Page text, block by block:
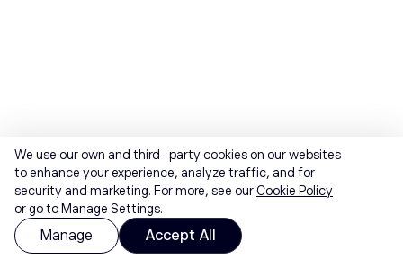
We use our own and third-party cookies on our websites
to enhance your experience, analyze traffic, and for
security and marketing. For more, see ourCookie Policy
or go to Manage Settings.
Manage Accept All